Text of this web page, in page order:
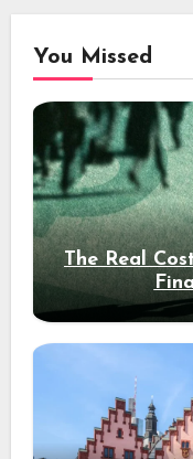
You Missed
The Real